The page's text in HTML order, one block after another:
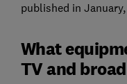
published in
What
TV and